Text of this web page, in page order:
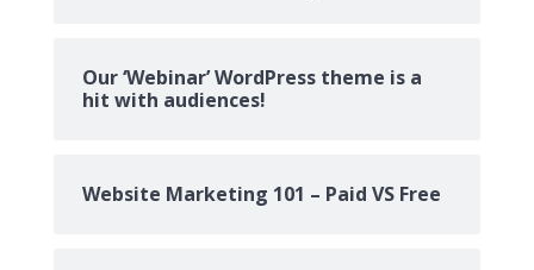
Our ‘Webinar’ WordPress theme is a
hit with audiences!
Website Marketing 101 – Paid VS Free